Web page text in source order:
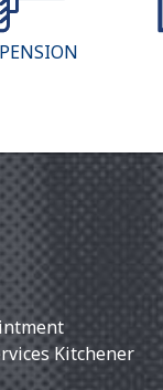
Kitchener